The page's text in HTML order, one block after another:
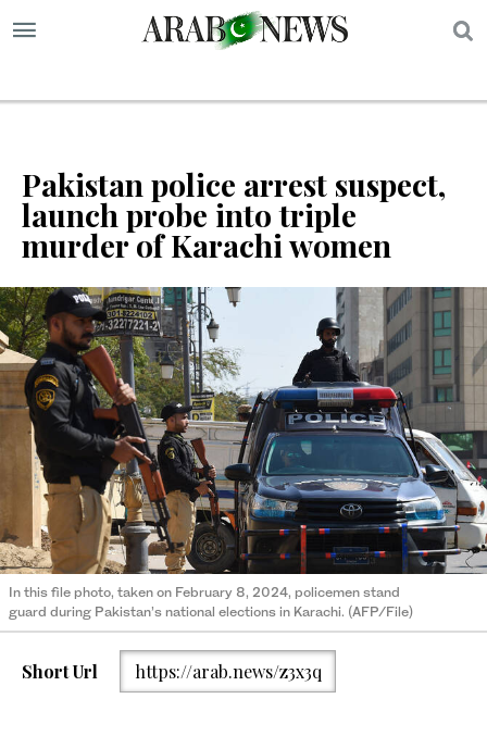
Pakistan police arrest suspect,
launch probe into triple
murder of Karachi women
In this file photo, taken on February 8, 2024, policemen stand
guard during Pakistan’s national elections in Karachi. (AFP/File)
Short Url https://arab.news/z3x3q